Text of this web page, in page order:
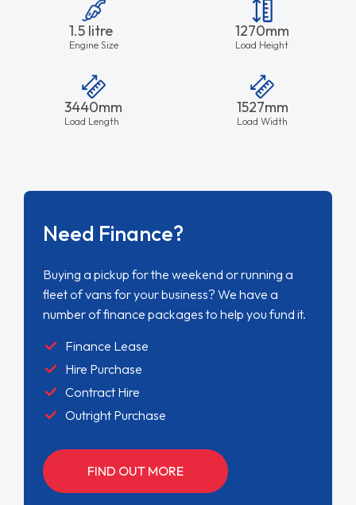
1.5 litre
Engine Size
1270mm
Load Height
3440mm
Load Length
1527mm
Load Width
Need Finance?
Buying a pickup for the weekend or running a
fleet of vans for your business? We have a
number of finance packages to help you fund it.
Finance Lease
Hire Purchase
Contract Hire
Outright Purchase
FIND OUT MORE